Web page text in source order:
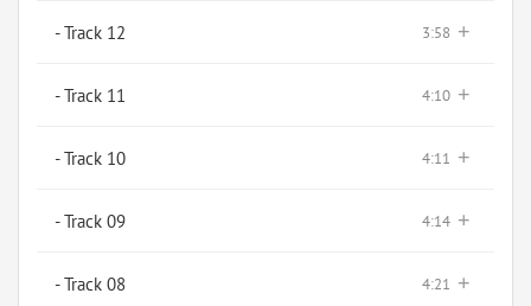
- Track 12 3:58 +
- Track 11 4:10 +
- Track 10 4:11 +
- Track 09 4:14 +
- Track 08 4:21 +